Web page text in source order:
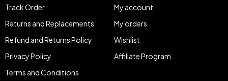
Track Order
Returns and Replacements
Refund and Returns Policy
Privacy Policy
Terms and Conditions
My account
My orders
Wishlist
Affiliate Program